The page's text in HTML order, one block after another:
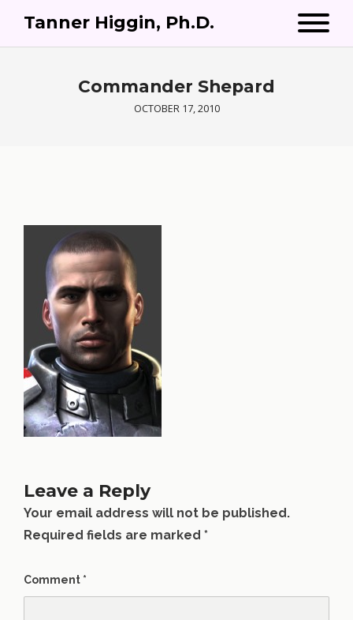
Tanner Higgin, Ph.D.
Commander Shepard
OCTOBER 17, 2010
Leave a Reply
Your email address will not be published.
Required fields are marked *
Comment *